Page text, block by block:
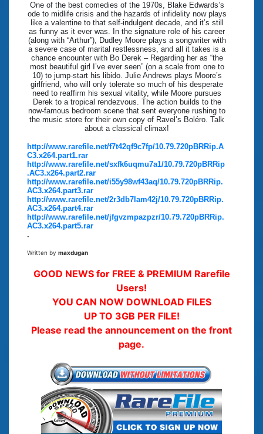
One of the best comedies of the 1970s, Blake Edwards’s
ode to midlife crisis and the hazards of infidelity now plays
like a valentine to that self-indulgent decade, and it’s still
as funny as it ever was. In the signature role of his career
(along with “Arthur”), Dudley Moore plays a songwriter with
a severe case of marital restlessness, and all it takes is a
chance encounter with Bo Derek – Regarding her as “the
most beautiful girl I’ve ever seen” (on a scale from one to
10) to jump-start his libido. Julie Andrews plays Moore’s
girlfriend, who will only tolerate so much of his desperate
need to reaffirm his sexual vitality, while Moore pursues
Derek to a tropical rendezvous. The action builds to the
now-famous bedroom scene that sent everyone rushing to
the music store for their own copy of Ravel’s Boléro. Talk
about a classical climax!
http://www.rarefile.net/f7t42qf9c7fp/10.79.720pBRRip.A
C3.x264.part1.rar
http://www.rarefile.net/sxfk6uqmu7a1/10.79.720pBRRip
.AC3.x264.part2.rar
http://www.rarefile.net/i55y98wf43aq/10.79.720pBRRip.
AC3.x264.part3.rar
http://www.rarefile.net/2r3db7lam42j/10.79.720pBRRip.
AC3.x264.part4.rar
http://www.rarefile.net/jfgvzmpazpzr/10.79.720pBRRip.
AC3.x264.part5.rar
.
Written by maxdugan
GOOD NEWS for FREE & PREMIUM Rarefile
Users!
YOU CAN NOW DOWNLOAD FILES
UP TO 3GB PER FILE!
Please read the announcement on the front
page.